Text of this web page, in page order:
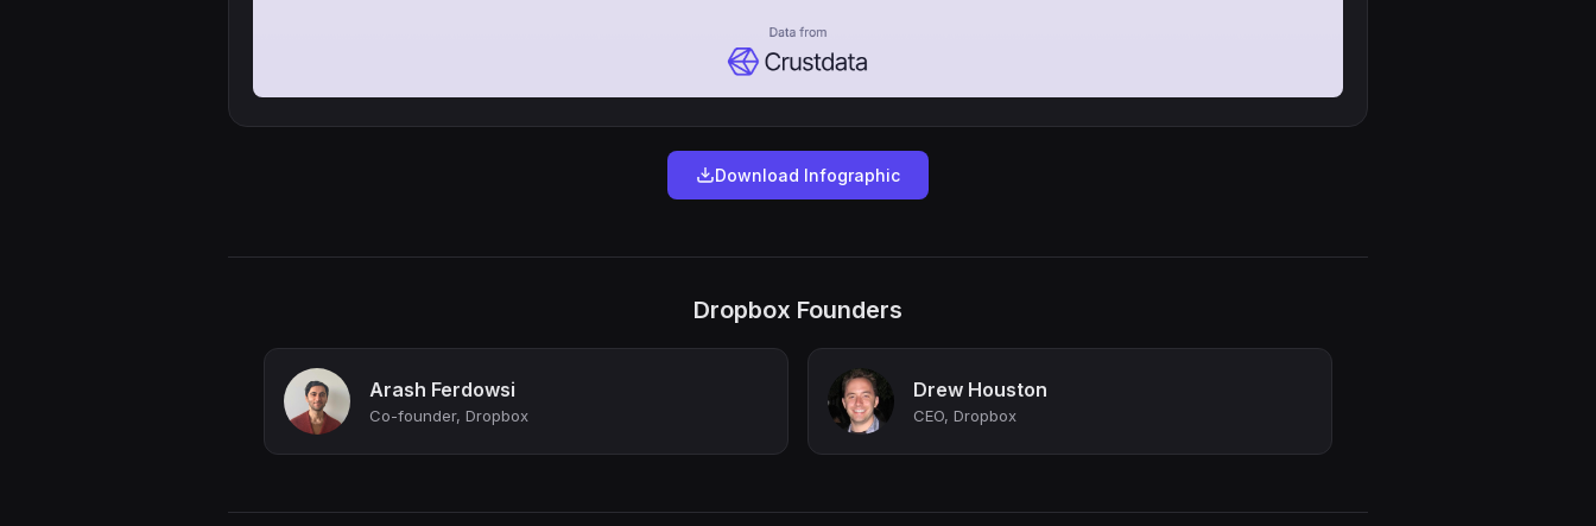
Download Infographic
Dropbox Founders
Arash Ferdowsi
Co-founder, Dropbox
Drew Houston
CEO, Dropbox